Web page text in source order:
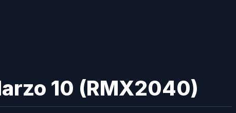
10 (RMX2040)